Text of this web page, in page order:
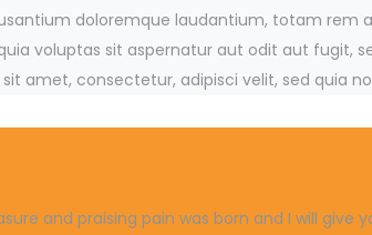
doloremque laudantium, totam rem
voluptas sit aspernatur aut odit aut fugit,
amet, consectetur, adipisci velit, sed quia
and praising pain was born and I will